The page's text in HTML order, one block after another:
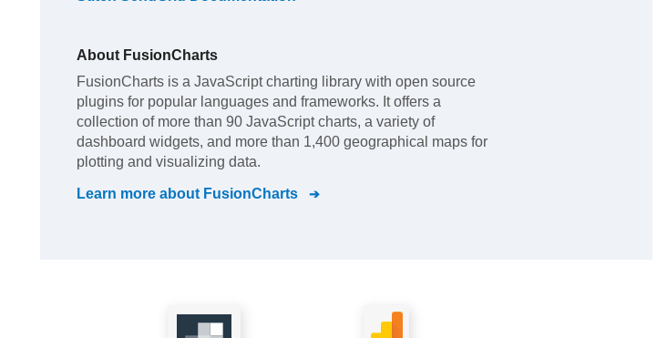
About FusionCharts
FusionCharts is a JavaScript charting library with open source
plugins for popular languages and frameworks. It offers a
collection of more than 90 JavaScript charts, a variety of
dashboard widgets, and more than 1,400 geographical maps for
plotting and visualizing data.
Learn more about FusionCharts